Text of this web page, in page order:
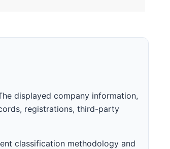
displayed company information,
registrations, third-party
classification methodology and